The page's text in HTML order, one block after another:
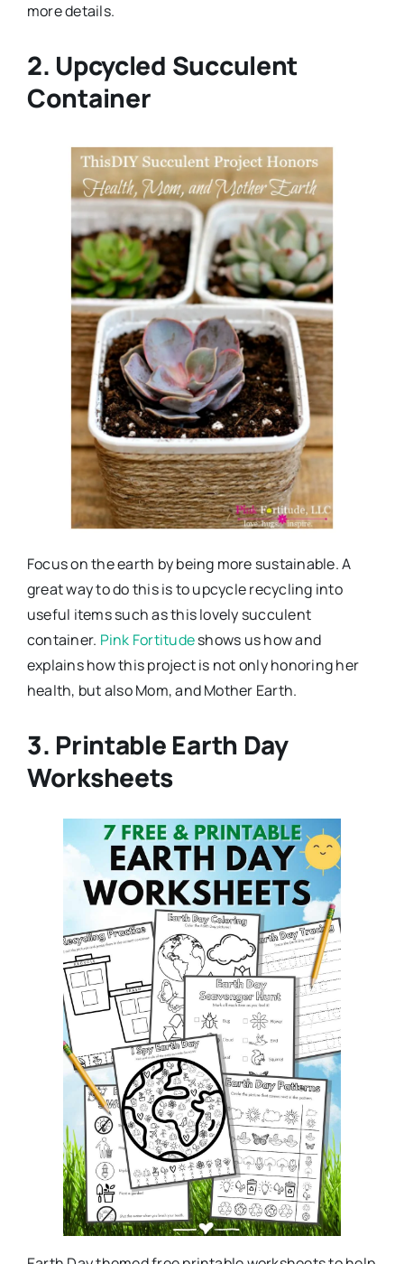
more details.
2. Upcycled Succulent
Container
Focus on the earth by being more sustainable. A
great way to do this is to upcycle recycling into
useful items such as this lovely succulent
container. Pink Fortitudeshows us how and
explains how this project is not only honoring her
health, but also Mom, and Mother Earth.
3. Printable Earth Day
Worksheets